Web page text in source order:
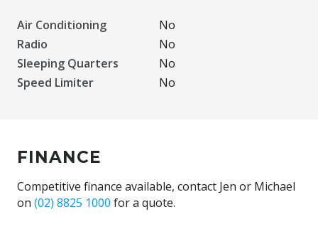
Air Conditioning
No
Radio
No
Sleeping Quarters
No
Speed Limiter
No
FINANCE
Competitive finance available, contact Jen or Michael
on (02) 8825 1000 for a quote.